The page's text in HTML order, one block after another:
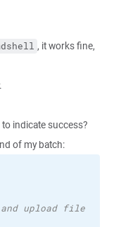
, it works fine,
indicate success?
of my batch:
upload file